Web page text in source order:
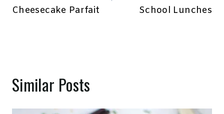
Cheesecake Parfait
School Lunches
Similar Posts